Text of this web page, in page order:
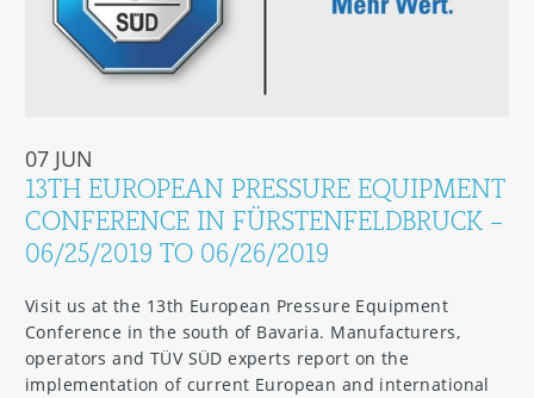
07 JUN
13TH EUROPEAN PRESSURE EQUIPMENT
CONFERENCE IN FÜRSTENFELDBRUCK –
06/25/2019 TO 06/26/2019
Visit us at the 13th European Pressure Equipment
Conference in the south of Bavaria. Manufacturers,
operators and TÜV SÜD experts report on the
implementation of current European and international